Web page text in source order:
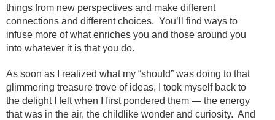
things from new perspectives and make different
connections and different choices. You’ll find ways to
infuse more of what enriches you and those around you
into whatever it is that you do.
As soon as I realized what my “should” was doing to that
glimmering treasure trove of ideas, I took myself back to
the delight I felt when I first pondered them — the energy
that was in the air, the childlike wonder and curiosity. And